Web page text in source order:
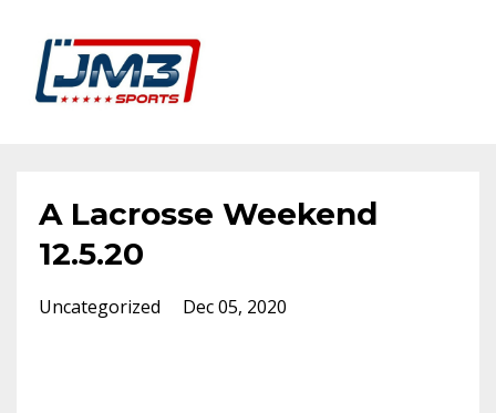
A Lacrosse Weekend
12.5.20
Uncategorized Dec 05, 2020